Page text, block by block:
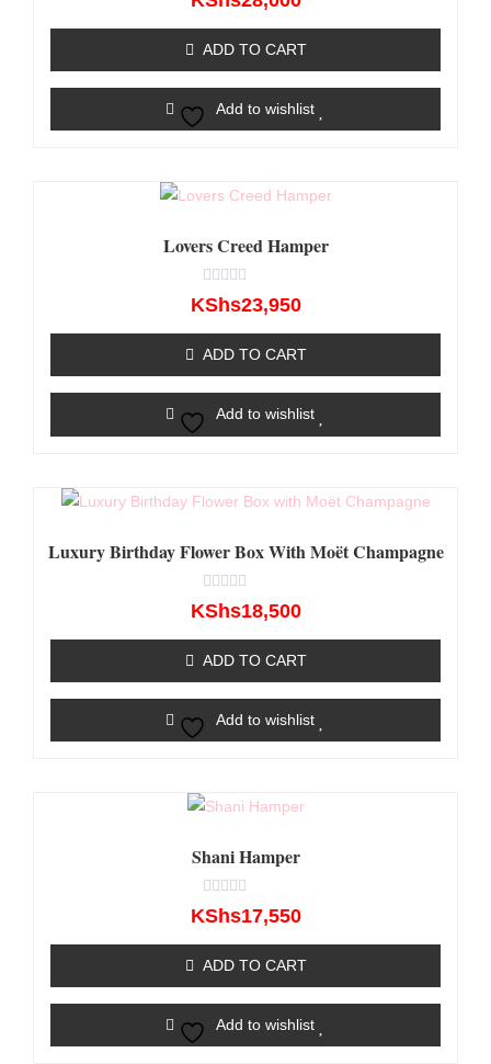
0
5
ADD TO CART
Add to wishlist
Lovers Creed Hamper
Rated
0
5
KShs23,950
ADD TO CART
Add to wishlist
Luxury Birthday Flower Box With Moët Champagne
Rated
0
5
KShs18,500
ADD TO CART
Add to wishlist
Shani Hamper
Rated
0
5
KShs17,550
ADD TO CART
Add to wishlist